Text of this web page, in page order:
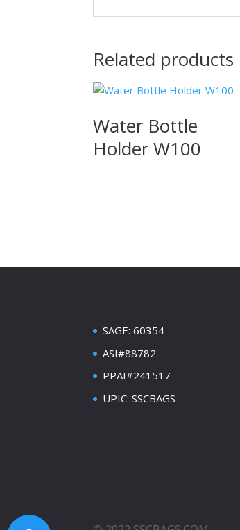
Related products
Water Bottle
Holder W100
SAGE: 60354
ASI#88782
PPAI#241517
UPIC: SSCBAGS